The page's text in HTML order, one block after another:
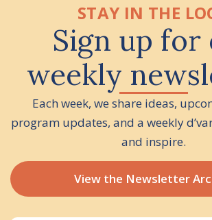
STAY IN THE
Sign up for
weekly
Each week, we share ideas,
program updates, and a weekly
and inspire.
View the Newsletter